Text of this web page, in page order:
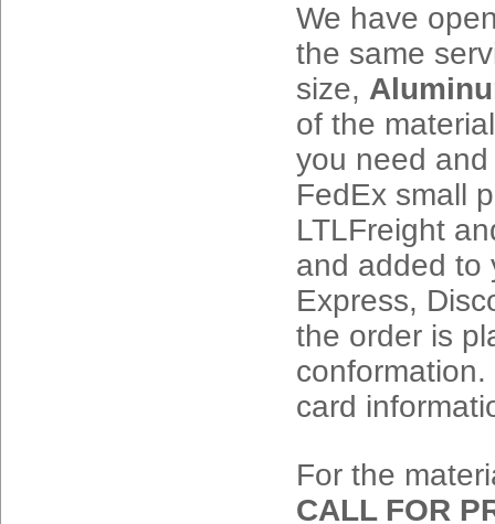
We have
the same
size,
of the
you need
FedEx small
LTLFreight
and added to
Express,
the order is
card
For the
CALL FOR